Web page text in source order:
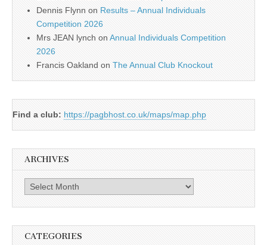
Dennis Flynn on Results – Annual Individuals
Competition 2026
Mrs JEAN lynch on Annual Individuals Competition
2026
Francis Oakland on The Annual Club Knockout
Find a club: https://pagbhost.co.uk/maps/map.php
ARCHIVES
Archives
CATEGORIES